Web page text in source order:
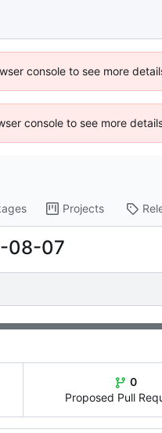
console to see more
console to see more
Projects
08-07
0
Proposed Pull